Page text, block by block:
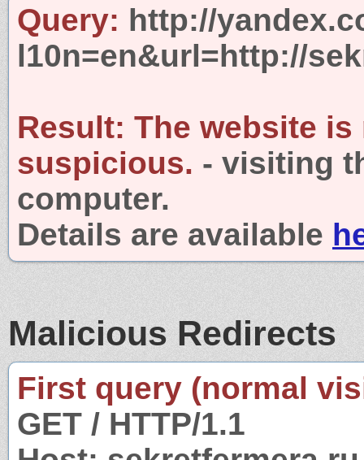
Query: http://
l10n=en&url=http://
Result: The website is
suspicious. - visiting
computer.
Details are available
Malicious Redirects
First query (normal
GET / HTTP/1.1